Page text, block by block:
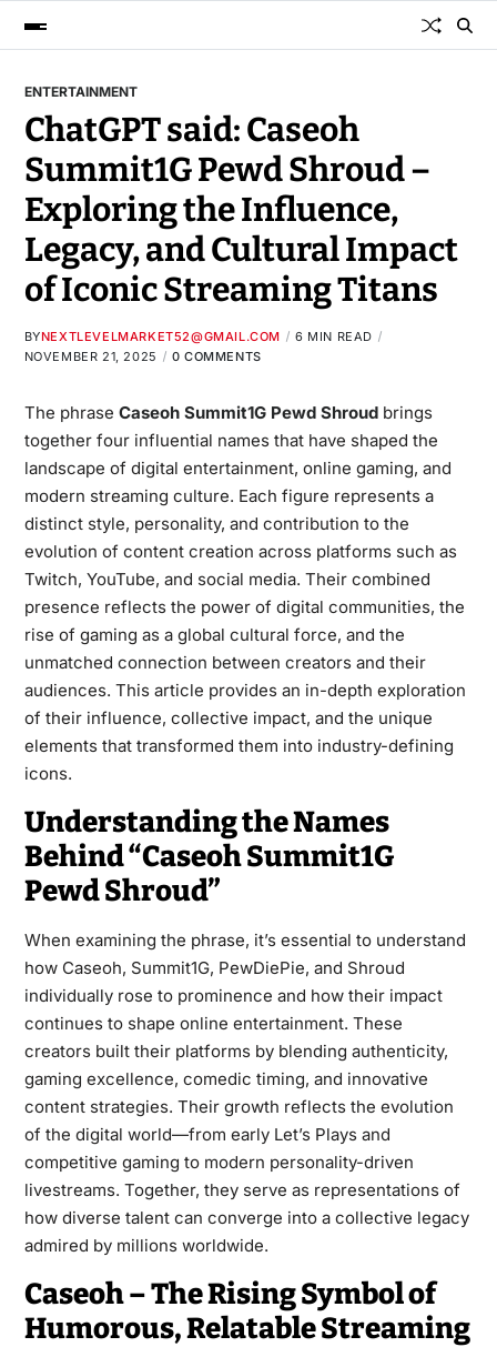
ENTERTAINMENT
ChatGPT said: Caseoh
Summit1G Pewd Shroud –
Exploring the Influence,
Legacy, and Cultural Impact
of Iconic Streaming Titans
BYNEXTLEVELMARKET52@GMAIL.COM
6 MIN READ
NOVEMBER 21, 2025
0 COMMENTS
The phrase Caseoh Summit1G Pewd Shroudbrings
together four influential names that have shaped the
landscape of digital entertainment, online gaming, and
modern streaming culture. Each figure represents a
distinct style, personality, and contribution to the
evolution of content creation across platforms such as
Twitch, YouTube, and social media. Their combined
presence reflects the power of digital communities, the
rise of gaming as a global cultural force, and the
unmatched connection between creators and their
audiences. This article provides an in-depth exploration
of their influence, collective impact, and the unique
elements that transformed them into industry-defining
icons.
Understanding the Names
Behind “Caseoh Summit1G
Pewd Shroud”
When examining the phrase, it’s essential to understand
how Caseoh, Summit1G, PewDiePie, and Shroud
individually rose to prominence and how their impact
continues to shape online entertainment. These
creators built their platforms by blending authenticity,
gaming excellence, comedic timing, and innovative
content strategies. Their growth reflects the evolution
of the digital world—from early Let’s Plays and
competitive gaming to modern personality-driven
livestreams. Together, they serve as representations of
how diverse talent can converge into a collective legacy
admired by millions worldwide.
Caseoh – The Rising Symbol of
Humorous, Relatable Streaming